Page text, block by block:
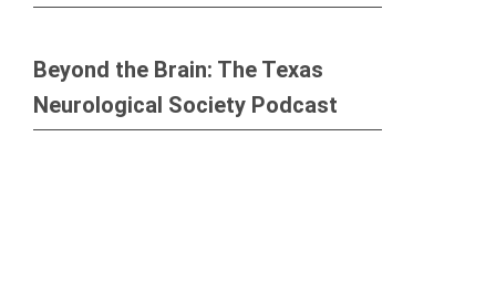
Beyond the Brain: The Texas
Neurological Society Podcast